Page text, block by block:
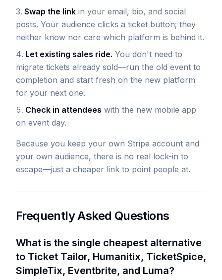
Swap the link in your email, bio, and social
posts. Your audience clicks a ticket button; they
neither know nor care which platform is behind it.
Let existing sales ride. You don't need to
migrate tickets already sold—run the old event to
completion and start fresh on the new platform
for your next one.
Check in attendees with the new mobile app
on event day.
Because you keep your own Stripe account and
your own audience, there is no real lock-in to
escape—just a cheaper link to point people at.
Frequently Asked Questions
What is the single cheapest alternative
to Ticket Tailor, Humanitix, TicketSpice,
SimpleTix, Eventbrite, and Luma?